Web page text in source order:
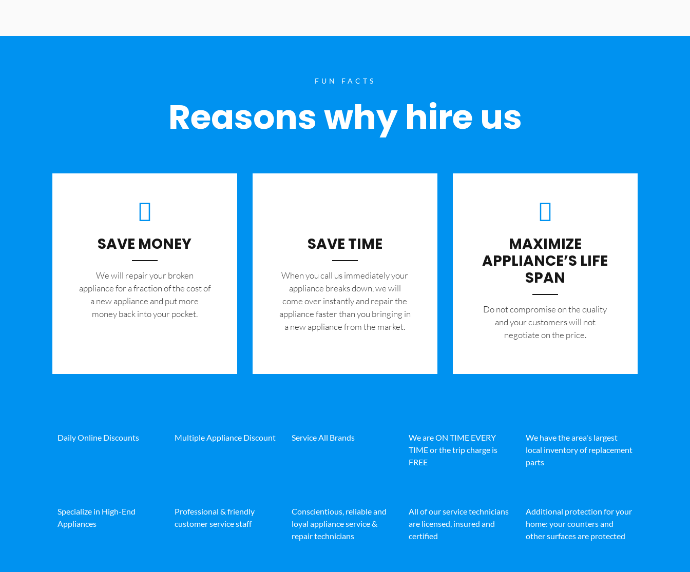
FUN FACTS
Reasons why hire us
SAVE MONEY
We will repair your broken
appliance for a fraction of the cost of
a new appliance and put more
money back into your pocket.
SAVE TIME
When you call us immediately your
appliance breaks down, we will
come over instantly and repair the
appliance faster than you bringing in
a new appliance from the market.
MAXIMIZE
APPLIANCE’S LIFE
SPAN
​Do not compromise on the quality
and your customers will not
negotiate on the price.
Daily Online Discounts Multiple Appliance Discount Service All Brands
We are ON TIME EVERY
TIME or the trip charge is
FREE
We have the area's largest
local inventory of replacement
parts
Specialize in High-End
Appliances
Professional & friendly
customer service staff
Conscientious, reliable and
loyal appliance service &
repair technicians
All of our service technicians
are licensed, insured and
certified
Additional protection for your
home: your counters and
other surfaces are protected